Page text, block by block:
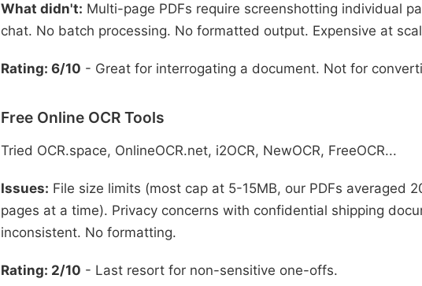
What didn't: Multi-page PDFs require screenshotting individual
chat. No batch processing. No formatted output. Expensive at
Rating: 6/10 - Great for interrogating a document. Not for
Free Online OCR Tools
Tried OCR.space, OnlineOCR.net, i2OCR, NewOCR, FreeOCR...
Issues: File size limits (most cap at 5-15MB, our PDFs averaged
pages at a time). Privacy concerns with confidential shipping
inconsistent. No formatting.
Rating: 2/10 - Last resort for non-sensitive one-offs.